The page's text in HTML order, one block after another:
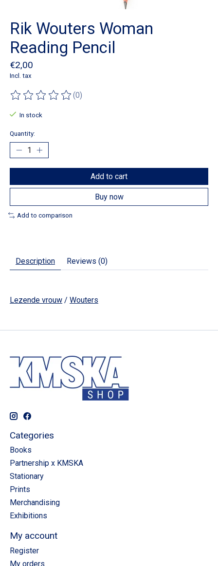
Rik Wouters Woman
Reading Pencil
€2,00
Incl. tax
The rating of this product is
(0)
In stock
Quantity:
Add to cart
Buy now
Add to comparison
Description Reviews (0)
Lezende vrouw / Wouters
Categories
Books
Partnership x KMSKA
Stationary
Prints
Merchandising
Exhibitions
My account
Register
My orders